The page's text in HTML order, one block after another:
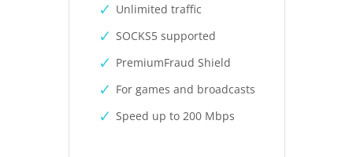
Unlimited traffic
SOCKS5 supported
PremiumFraud Shield
For games and broadcasts
Speed up to 200 Mbps